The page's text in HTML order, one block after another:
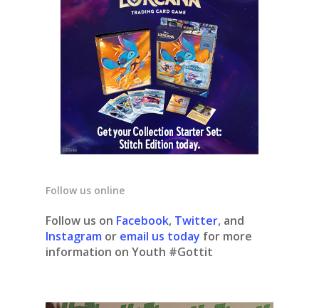
Follow us online
Follow us on Facebook, Twitter, and
Instagram or email us today for more
information on Youth #Gottit